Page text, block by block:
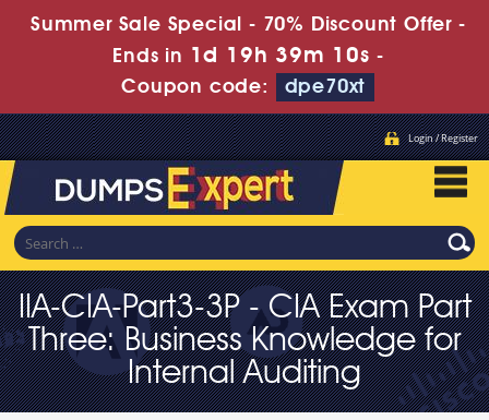
Summer Sale Special - 70% Discount Offer -
Ends in1d 19h 39m 8s-
Coupon code:
dpe70xt
Login / Register
IIA-CIA-Part3-3P - CIA Exam Part
Three: Business Knowledge for
Internal Auditing